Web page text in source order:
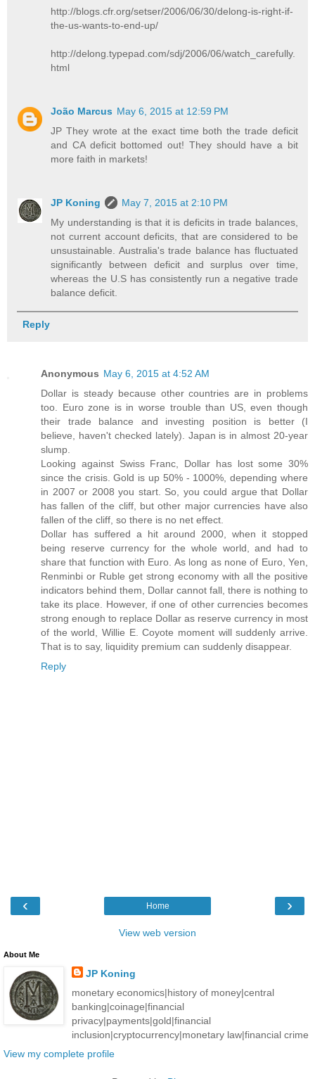
http://blogs.cfr.org/setser/2006/06/30/delong-is-right-if-
the-us-wants-to-end-up/
http://delong.typepad.com/sdj/2006/06/watch_carefully.
html
João Marcus May 6, 2015 at 12:59 PM
JP They wrote at the exact time both the trade deficit
and CA deficit bottomed out! They should have a bit
more faith in markets!
JP Koning
May 7, 2015 at 2:10 PM
My understanding is that it is deficits in trade balances,
not current account deficits, that are considered to be
unsustainable. Australia's trade balance has fluctuated
significantly between deficit and surplus over time,
whereas the U.S has consistently run a negative trade
balance deficit.
Reply
Anonymous May 6, 2015 at 4:52 AM
Dollar is steady because other countries are in problems
too. Euro zone is in worse trouble than US, even though
their trade balance and investing position is better (I
believe, haven't checked lately). Japan is in almost 20-year
slump.
Looking against Swiss Franc, Dollar has lost some 30%
since the crisis. Gold is up 50% - 1000%, depending where
in 2007 or 2008 you start. So, you could argue that Dollar
has fallen of the cliff, but other major currencies have also
fallen of the cliff, so there is no net effect.
Dollar has suffered a hit around 2000, when it stopped
being reserve currency for the whole world, and had to
share that function with Euro. As long as none of Euro, Yen,
Renminbi or Ruble get strong economy with all the positive
indicators behind them, Dollar cannot fall, there is nothing to
take its place. However, if one of other currencies becomes
strong enough to replace Dollar as reserve currency in most
of the world, Willie E. Coyote moment will suddenly arrive.
That is to say, liquidity premium can suddenly disappear.
Reply
‹ ›
Home
View web version
About Me
JP Koning
monetary economics|history of money|central
banking|coinage|financial
privacy|payments|gold|financial
inclusion|cryptocurrency|monetary law|financial crime
View my complete profile